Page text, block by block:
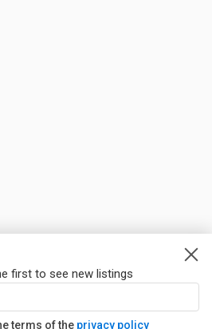
first to see new listings
terms of the privacy policy